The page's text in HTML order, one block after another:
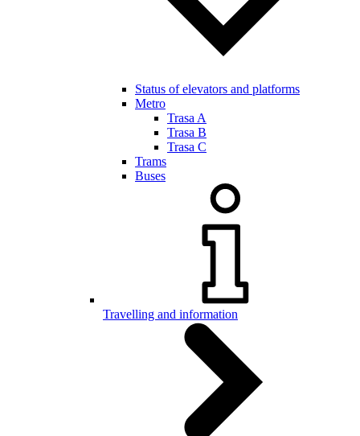
Status of elevators and platforms
Metro
Trasa A
Trasa B
Trasa C
Trams
Buses
Travelling and information